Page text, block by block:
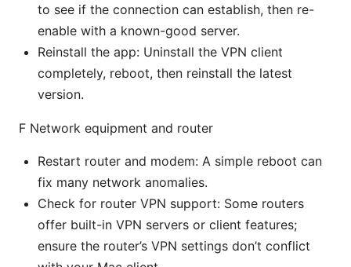
to see if the connection can establish, then re-
enable with a known-good server.
Reinstall the app: Uninstall the VPN client
completely, reboot, then reinstall the latest
version.
F Network equipment and router
Restart router and modem: A simple reboot can
fix many network anomalies.
Check for router VPN support: Some routers
offer built-in VPN servers or client features;
ensure the router’s VPN settings don’t conflict